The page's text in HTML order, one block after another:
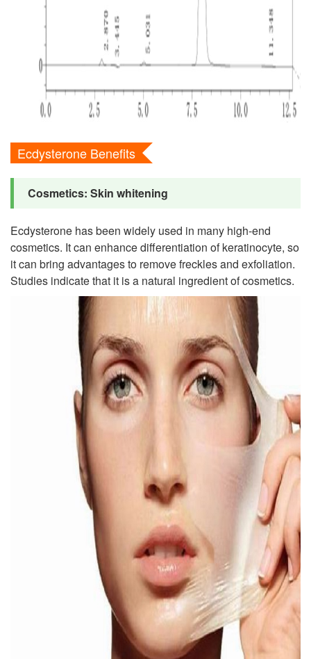
Ecdysterone Benefits
Cosmetics: Skin whitening
Ecdysterone has been widely used in many high-end
cosmetics. It can enhance differentiation of keratinocyte, so
it can bring advantages to remove freckles and exfoliation.
Studies indicate that it is a natural ingredient of cosmetics.